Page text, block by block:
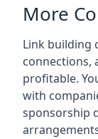
More
Link building
connections,
profitable.
with
sponsorship